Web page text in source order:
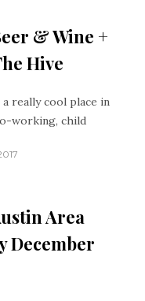
& Wine +
Hive
really cool place in
working, child
Area
December